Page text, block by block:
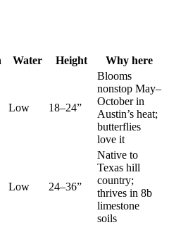
Water Height Why here
Low 18–24”
Blooms
nonstop May–
October in
Austin’s heat;
butterflies
love it
Low 24–36”
Native to
Texas hill
country;
thrives in 8b
limestone
soils